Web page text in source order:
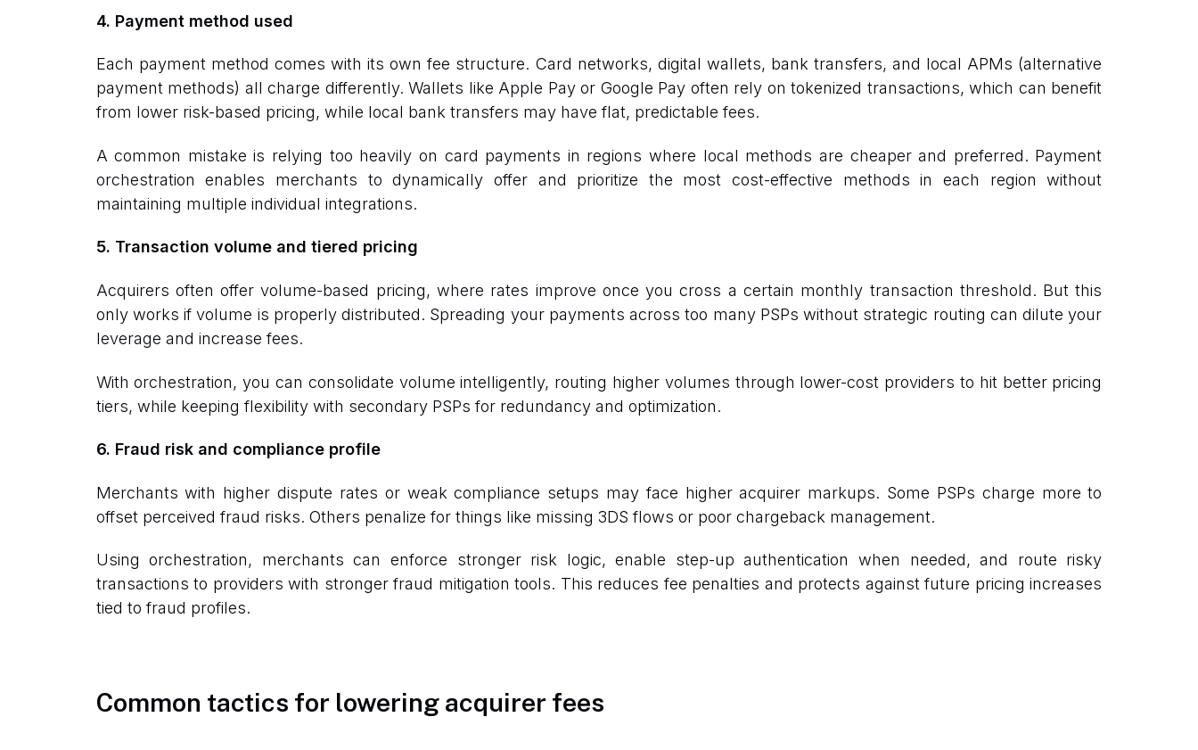
4. Payment method used
Each payment method comes with its own fee structure. Card networks, digital wallets, bank transfers, and local APMs (alternative
payment methods) all charge differently. Wallets like Apple Pay or Google Pay often rely on tokenized transactions, which can benefit
from lower risk-based pricing, while local bank transfers may have flat, predictable fees.
A common mistake is relying too heavily on card payments in regions where local methods are cheaper and preferred. Payment
orchestration enables merchants to dynamically offer and prioritize the most cost-effective methods in each region without
maintaining multiple individual integrations.
5. Transaction volume and tiered pricing
Acquirers often offer volume-based pricing, where rates improve once you cross a certain monthly transaction threshold. But this
only works if volume is properly distributed. Spreading your payments across too many PSPs without strategic routing can dilute your
leverage and increase fees.
With orchestration, you can consolidate volume intelligently, routing higher volumes through lower-cost providers to hit better pricing
tiers, while keeping flexibility with secondary PSPs for redundancy and optimization.
6. Fraud risk and compliance profile
Merchants with higher dispute rates or weak compliance setups may face higher acquirer markups. Some PSPs charge more to
offset perceived fraud risks. Others penalize for things like missing 3DS flows or poor chargeback management.
Using orchestration, merchants can enforce stronger risk logic, enable step-up authentication when needed, and route risky
transactions to providers with stronger fraud mitigation tools. This reduces fee penalties and protects against future pricing increases
tied to fraud profiles.
Common tactics for lowering acquirer fees